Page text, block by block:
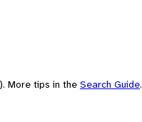
More tips in the Search Guide.